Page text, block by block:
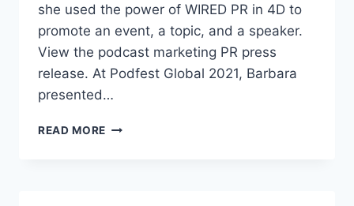
she used the power of WIRED PR in 4D to
promote an event, a topic, and a speaker.
View the podcast marketing PR press
release. At Podfest Global 2021, Barbara
presented…
READ MORE VIDEO: